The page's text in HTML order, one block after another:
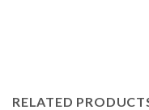
RELATED